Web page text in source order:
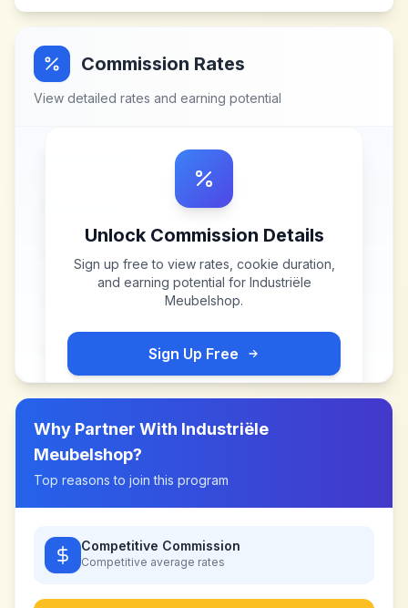
Commission Rates
View detailed rates and earning potential
Unlock Commission Details
Sign up free to view rates, cookie duration,
and earning potential for Industriële
Meubelshop.
Sign Up Free
Why Partner With Industriële
Meubelshop?
Top reasons to join this program
Competitive Commission
Competitive average rates